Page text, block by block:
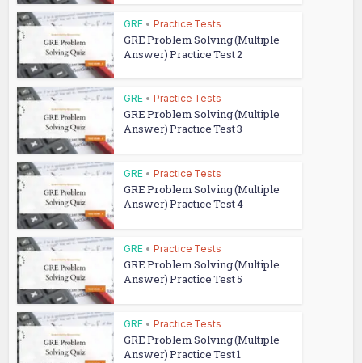
GRE • Practice Tests
GRE Problem Solving (Multiple
Answer) Practice Test 2
GRE • Practice Tests
GRE Problem Solving (Multiple
Answer) Practice Test 3
GRE • Practice Tests
GRE Problem Solving (Multiple
Answer) Practice Test 4
GRE • Practice Tests
GRE Problem Solving (Multiple
Answer) Practice Test 5
GRE • Practice Tests
GRE Problem Solving (Multiple
Answer) Practice Test 1